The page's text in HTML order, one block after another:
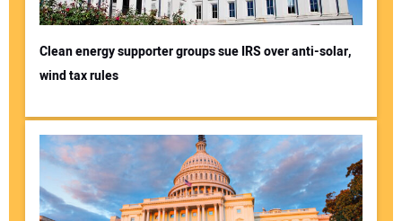
Clean energy supporter groups sue IRS over anti-solar,
wind tax rules